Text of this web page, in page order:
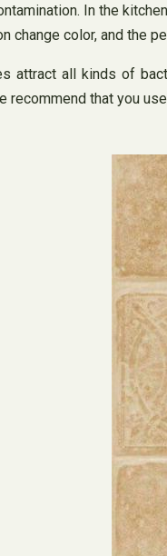
In the
change color, and the
attract all kinds of
recommend that you